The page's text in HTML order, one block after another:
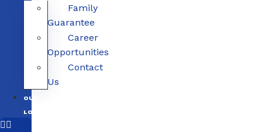
Family
Guarantee
Career
Opportunities
Contact
Us
OUR
LOCATIONS